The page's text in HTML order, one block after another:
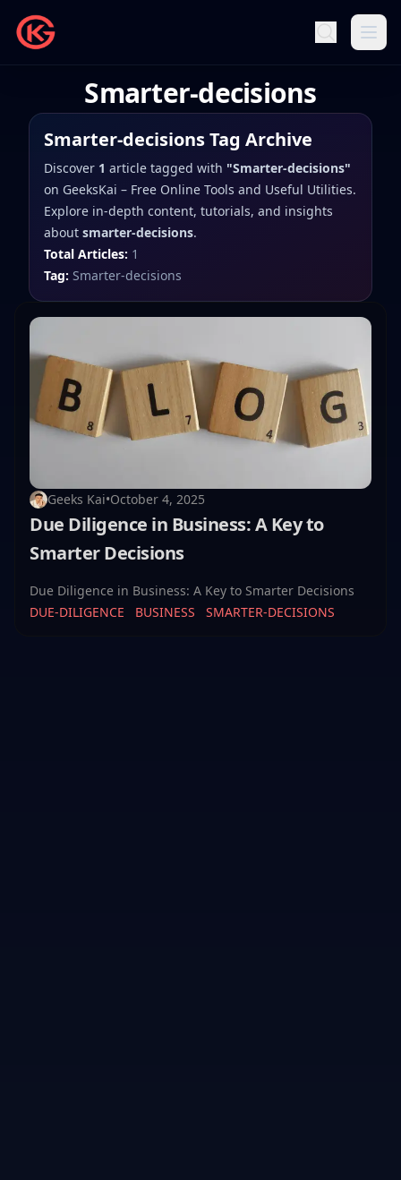
Smarter-decisions
Smarter-decisionsTag Archive
Discover 1 article tagged with "Smarter-decisions"
on GeeksKai – Free Online Tools and Useful Utilities.
Explore in-depth content, tutorials, and insights
about smarter-decisions.
Total Articles: 1
Tag: Smarter-decisions
Geeks Kai•October 4, 2025
Due Diligence in Business: A Key to
Smarter Decisions
Due Diligence in Business: A Key to Smarter Decisions
DUE-DILIGENCE
BUSINESS SMARTER-DECISIONS